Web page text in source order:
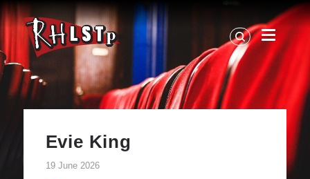
RHLSTP
|
Richard
Herring
Evie King
19 June 2026